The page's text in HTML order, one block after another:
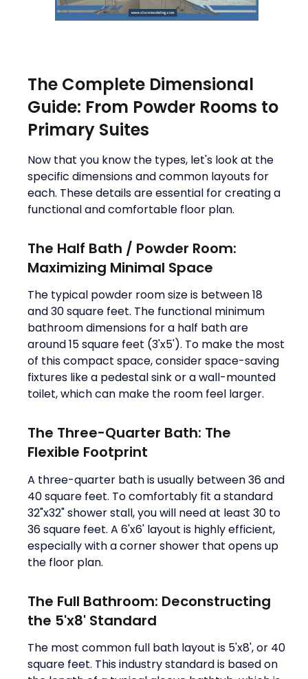
The Complete Dimensional
Guide: From Powder Rooms to
Primary Suites
Now that you know the types, let's look at the
specific dimensions and common layouts for
each. These details are essential for creating a
functional and comfortable floor plan.
The Half Bath / Powder Room:
Maximizing Minimal Space
The typical powder room size is between 18
and 30 square feet. The functional minimum
bathroom dimensions for a half bath are
around 15 square feet (3'x5'). To make the most
of this compact space, consider space-saving
fixtures like a pedestal sink or a wall-mounted
toilet, which can make the room feel larger.
The Three-Quarter Bath: The
Flexible Footprint
A three-quarter bath is usually between 36 and
40 square feet. To comfortably fit a standard
32"x32" shower stall, you will need at least 30 to
36 square feet. A 6'x6' layout is highly efficient,
especially with a corner shower that opens up
the floor plan.
The Full Bathroom: Deconstructing
the 5'x8' Standard
The most common full bath layout is 5'x8', or 40
square feet. This industry standard is based on